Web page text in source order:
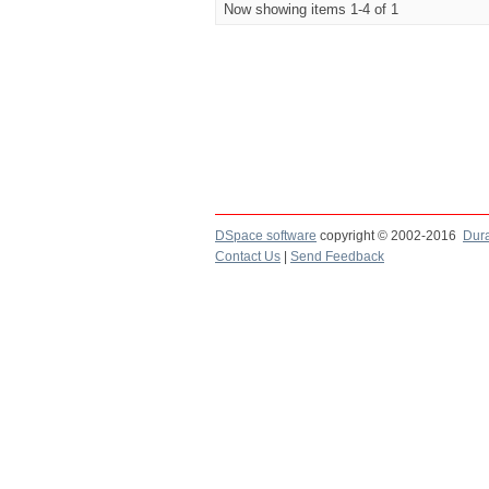
Now showing items 1-4 of 1
DSpace software copyright © 2002-2016
Contact Us
Send Feedback